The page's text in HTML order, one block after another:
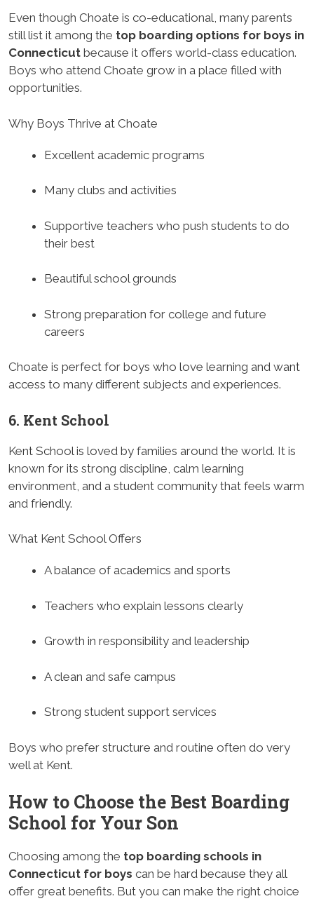
Even though Choate is co-educational, many parents
still list it among the top boarding options for boys in
Connecticut because it offers world-class education.
Boys who attend Choate grow in a place filled with
opportunities.
Why Boys Thrive at Choate
Excellent academic programs
Many clubs and activities
Supportive teachers who push students to do
their best
Beautiful school grounds
Strong preparation for college and future
careers
Choate is perfect for boys who love learning and want
access to many different subjects and experiences.
6. Kent School
Kent School is loved by families around the world. It is
known for its strong discipline, calm learning
environment, and a student community that feels warm
and friendly.
What Kent School Offers
A balance of academics and sports
Teachers who explain lessons clearly
Growth in responsibility and leadership
A clean and safe campus
Strong student support services
Boys who prefer structure and routine often do very
well at Kent.
How to Choose the Best Boarding
School for Your Son
Choosing among the top boarding schools in
Connecticut for boys can be hard because they all
offer great benefits. But you can make the right choice